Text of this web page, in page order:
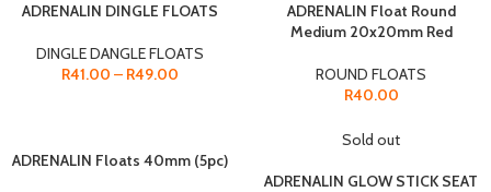
ADRENALIN DINGLE FLOATS
DINGLE DANGLE FLOATS
R41.00 – R49.00
ADRENALIN Float Round
Medium 20x20mm Red
ROUND FLOATS
R40.00
ADRENALIN Floats 40mm (5pc)
Sold out
ADRENALIN GLOW STICK SEAT